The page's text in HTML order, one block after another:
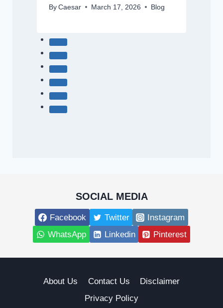
By Caesar March 17, 2026 Blog
SOCIAL MEDIA
Facebook Twitter
Instagram
WhatsApp
Linkedin Pinterest
About Us Contact Us
Disclaimer
Privacy Policy